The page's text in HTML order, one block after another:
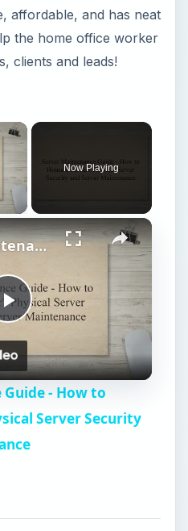
affordable, and has neat
the home office worker
clients and leads!
Now Playing
P
l
a
V
Server Maintenance Guide - How to House a Server? Physical Server Security and Server Maintenance
- How to
Server Security